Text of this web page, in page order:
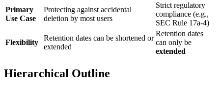
Primary
Use Case
Protecting against accidental
deletion by most users
Strict regulatory
compliance (e.g.,
SEC Rule 17a-4)
Flexibility
Retention dates can be shortened or
extended
Retention dates
can only be
extended
Hierarchical Outline